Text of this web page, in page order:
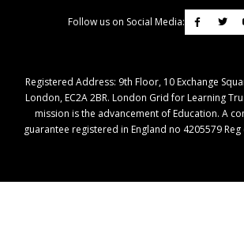
Follow us on Social Media:
Registered Address: ​9th Floor, 10 Exchange
London, EC2A 2BR. London Grid for Learning
mission is the advancement of Education. A
guarantee registered in England no 4205579